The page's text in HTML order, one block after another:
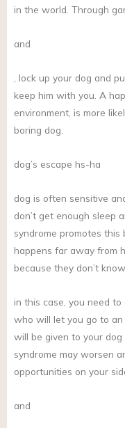
in the world. Through
and
, lock up your dog and
keep him with you. A
environment, is more
boring dog.
dog’s escape hs-ha
dog is often sensitive
don’t get enough sleep
syndrome promotes this
happens far away from
because they don’t
in this case, you need
who will let you go to
will be given to your
syndrome may worsen
opportunities on your
and